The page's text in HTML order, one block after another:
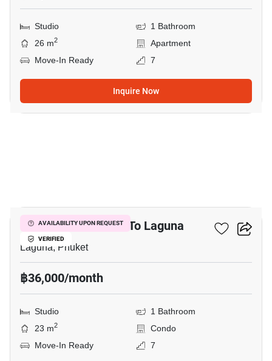
Studio
1 Bathroom
26 m2
Apartment
Move-In Ready
7
Inquire Now
AVAILABILITY UPON REQUEST
VERIFIED
Studio Condo Close To Laguna
Laguna, Phuket
฿36,000/month
Studio
1 Bathroom
23 m2
Condo
Move-In Ready
7